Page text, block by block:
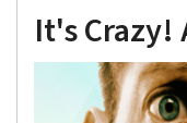
It's Crazy!